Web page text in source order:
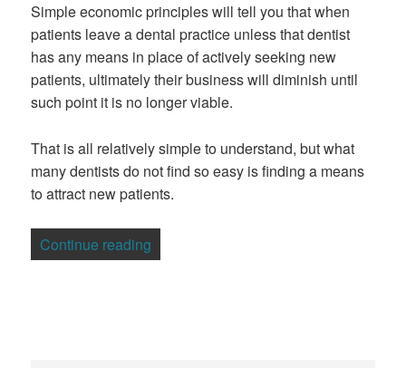
Simple economic principles will tell you that when
patients leave a dental practice unless that dentist
has any means in place of actively seeking new
patients, ultimately their business will diminish until
such point it is no longer viable.
That is all relatively simple to understand, but what
many dentists do not find so easy is finding a means
to attract new patients.
Continue reading